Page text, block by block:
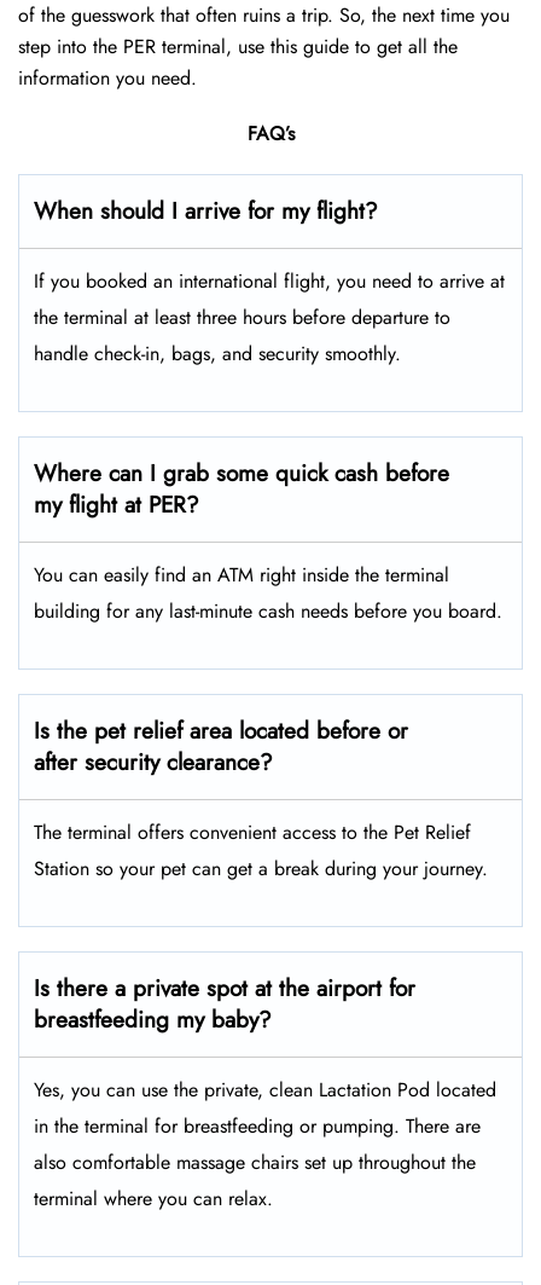
of the guesswork that often ruins a trip. So, the next time you
step into the PER terminal, use this guide to get all the
information you need.
FAQ’s
When should I arrive for my flight?
If you booked an international flight, you need to arrive at
the terminal at least three hours before departure to
handle check-in, bags, and security smoothly.
Where can I grab some quick cash before
my flight at PER?
You can easily find an ATM right inside the terminal
building for any last-minute cash needs before you board.
Is the pet relief area located before or
after security clearance?
The terminal offers convenient access to the Pet Relief
Station so your pet can get a break during your journey.
Is there a private spot at the airport for
breastfeeding my baby?
Yes, you can use the private, clean Lactation Pod located
in the terminal for breastfeeding or pumping. There are
also comfortable massage chairs set up throughout the
terminal where you can relax.